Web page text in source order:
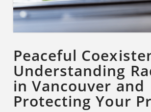
Peaceful
Understanding
in Vancouver and
Protecting Your